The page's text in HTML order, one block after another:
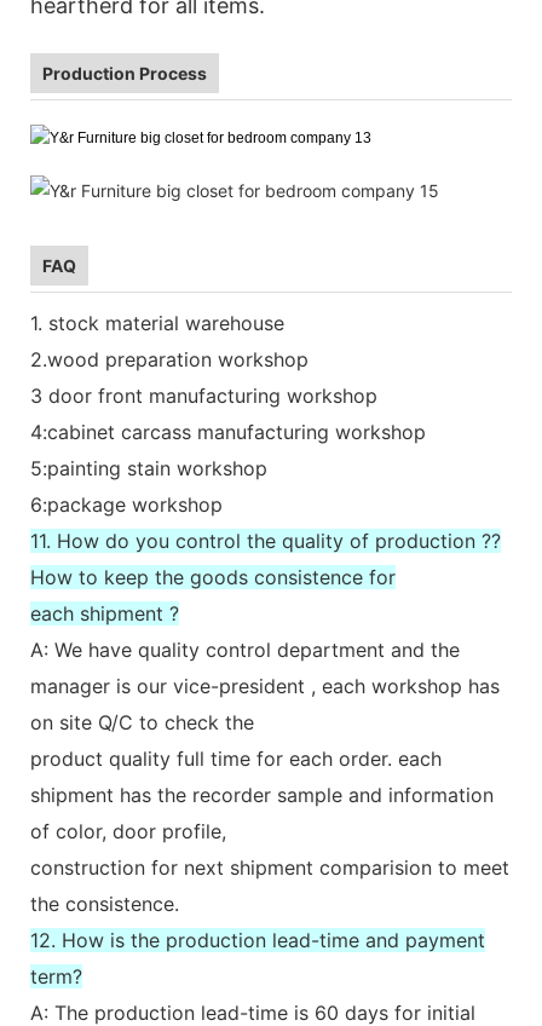
heartherd for all items.
Production Process
FAQ
1. stock material warehouse
2.wood preparation workshop
3 door front manufacturing workshop
4:cabinet carcass manufacturing workshop
5:painting stain workshop
6:package workshop
11. How do you control the quality of production ??
How to keep the goods consistence for
each shipment ?
A: We have quality control department and the
manager is our vice-president , each workshop has
on site Q/C to check the
product quality full time for each order. each
shipment has the recorder sample and information
of color, door profile,
construction for next shipment comparision to meet
the consistence.
12. How is the production lead-time and payment
term?
A: The production lead-time is 60 days for initial